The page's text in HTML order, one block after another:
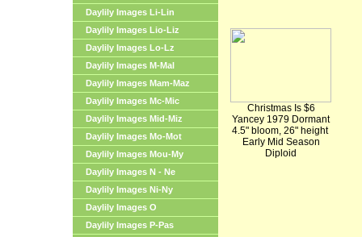
Daylily Images Li-Lin
Daylily Images Lio-Liz
Daylily Images Lo-Lz
Daylily Images M-Mal
Daylily Images Mam-Maz
Daylily Images Mc-Mic
Daylily Images Mid-Miz
Daylily Images Mo-Mot
Daylily Images Mou-My
Daylily Images N - Ne
Daylily Images Ni-Ny
Daylily Images O
Daylily Images P-Pas
Christmas Is $6
Yancey 1979 Dormant
4.5" bloom, 26" height
Early Mid Season
Diploid